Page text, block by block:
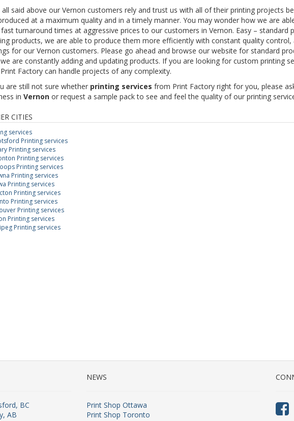
all said above our Vernon customers rely and trust us with all of their printing projects
at a maximum quality and in a timely manner. You may wonder how we are
turnaround times at aggressive prices to our customers in Vernon. Easy – standard
products, we are able to produce them more efficiently with constant quality
for our Vernon customers. Please go ahead and browse our website for standard
are constantly adding and updating products. If you are looking for custom printing
Factory can handle projects of any complexity.
are still not sure whether printing services from Print Factory right for you, please
in Vernonor request a sample pack to see and feel the quality of our printing
CITIES
services
Printing services
Printing services
Printing services
Printing services
Printing services
Printing services
Printing services
Printing services
Printing services
Printing services
Printing services
BC
AB
NEWS
Print Shop Ottawa
Print Shop Toronto